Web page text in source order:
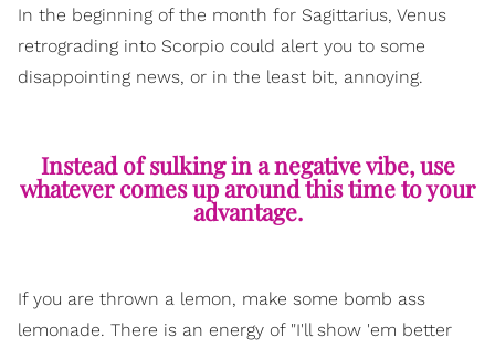
In the beginning of the month for Sagittarius, Venus
retrograding into Scorpio could alert you to some
disappointing news, or in the least bit, annoying.
Instead of sulking in a negative vibe, use
whatever comes up around this time to your
advantage.
If you are thrown a lemon, make some bomb ass
lemonade. There is an energy of "I'll show 'em better